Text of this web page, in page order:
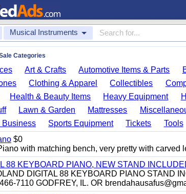
Musical Instruments
Categories
Art & Crafts Automotive Items & Parts
Clothing & Apparel Collectibles
Health & Beauty Items Heavy Equipment
Lawn & Garden Mattresses
Business
Sports Equipment Tickets
Tools
$0
with matching bench, very pretty with carved
88 KEYBOARD PIANO, NEW STAND
DIGITAL 88 KEYBOARD PIANO STAND
7110 GODFREY, IL. OR